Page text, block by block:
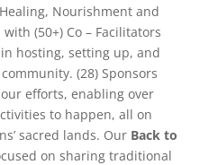
Nourishment and
(50+) Co – Facilitators
hosting, setting up, and
(28) Sponsors
efforts, enabling over
to happen, all on
sacred lands. Our Back to
on sharing traditional